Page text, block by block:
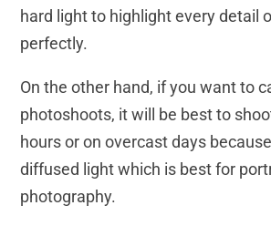
hard light to highlight every detail
perfectly.
On the other hand, if you want to
photoshoots, it will be best to
hours or on overcast days
diffused light which is best for
photography.